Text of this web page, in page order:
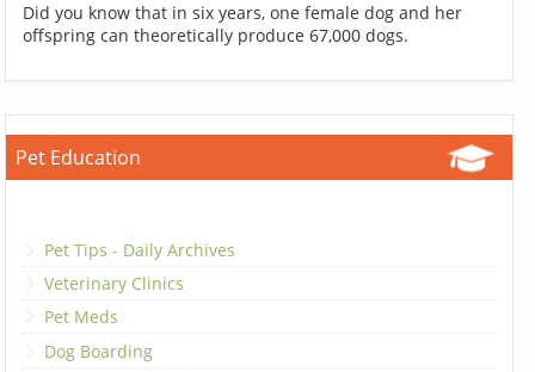
Did you know that in six years, one female dog and her
offspring can theoretically produce 67,000 dogs.
Pet Education
Pet Tips - Daily Archives
Veterinary Clinics
Pet Meds
Dog Boarding